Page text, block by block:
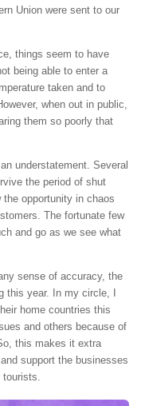
Union were sent to our
things seem to have
being able to enter a
taken and to
when out in public,
them so poorly that
understatement. Several
the period of shut
opportunity in chaos
The fortunate few
and go as we see what
sense of accuracy, the
this year. In my circle, I
home countries this
and others because of
this makes it extra
support the businesses
tourists.